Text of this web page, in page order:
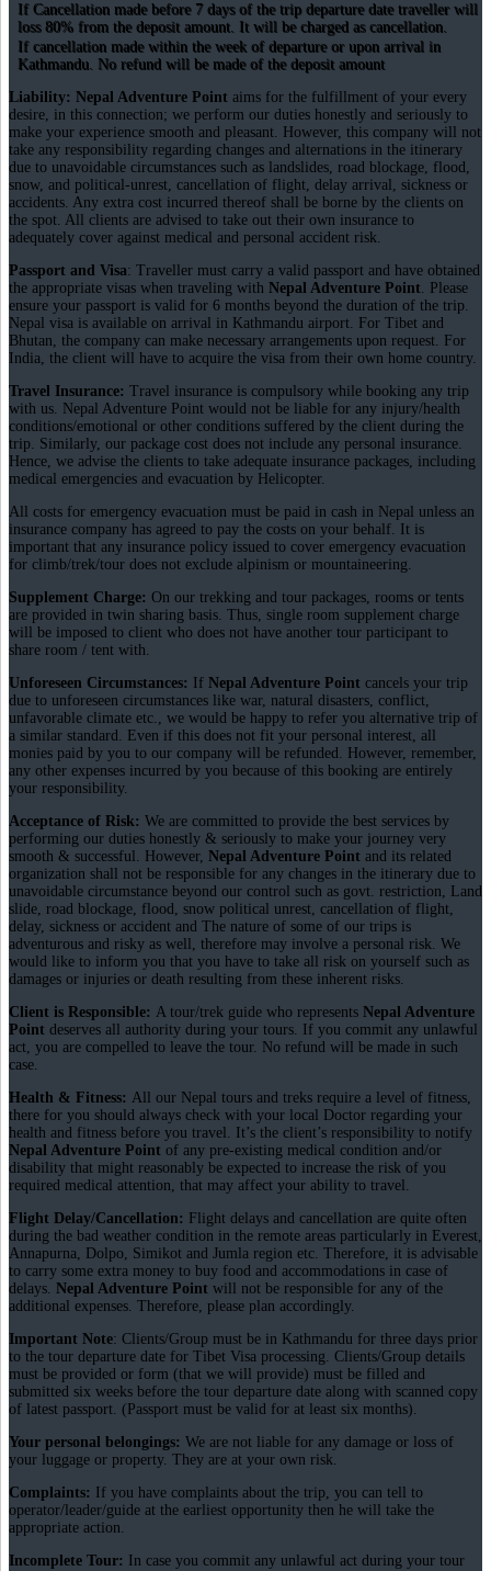
If Cancellation made before 7 days of the trip departure date traveller will
loss 80% from the deposit amount. It will be charged as cancellation.
If cancellation made within the week of departure or upon arrival in
Kathmandu. No refund will be made of the deposit amount
Liability: Nepal Adventure Point aims for the fulfillment of your every
desire, in this connection; we perform our duties honestly and seriously to
make your experience smooth and pleasant. However, this company will not
take any responsibility regarding changes and alternations in the itinerary
due to unavoidable circumstances such as landslides, road blockage, flood,
snow, and political-unrest, cancellation of flight, delay arrival, sickness or
accidents. Any extra cost incurred thereof shall be borne by the clients on
the spot. All clients are advised to take out their own insurance to
adequately cover against medical and personal accident risk.
Passport and Visa: Traveller must carry a valid passport and have obtained
the appropriate visas when traveling with Nepal Adventure Point. Please
ensure your passport is valid for 6 months beyond the duration of the trip.
Nepal visa is available on arrival in Kathmandu airport. For Tibet and
Bhutan, the company can make necessary arrangements upon request. For
India, the client will have to acquire the visa from their own home country.
Travel Insurance: Travel insurance is compulsory while booking any trip
with us. Nepal Adventure Point would not be liable for any injury/health
conditions/emotional or other conditions suffered by the client during the
trip. Similarly, our package cost does not include any personal insurance.
Hence, we advise the clients to take adequate insurance packages, including
medical emergencies and evacuation by Helicopter.
All costs for emergency evacuation must be paid in cash in Nepal unless an
insurance company has agreed to pay the costs on your behalf. It is
important that any insurance policy issued to cover emergency evacuation
for climb/trek/tour does not exclude alpinism or mountaineering.
Supplement Charge: On our trekking and tour packages, rooms or tents
are provided in twin sharing basis. Thus, single room supplement charge
will be imposed to client who does not have another tour participant to
share room / tent with.
Unforeseen Circumstances: If Nepal Adventure Point cancels your trip
due to unforeseen circumstances like war, natural disasters, conflict,
unfavorable climate etc., we would be happy to refer you alternative trip of
a similar standard. Even if this does not fit your personal interest, all
monies paid by you to our company will be refunded. However, remember,
any other expenses incurred by you because of this booking are entirely
your responsibility.
Acceptance of Risk: We are committed to provide the best services by
performing our duties honestly & seriously to make your journey very
smooth & successful. However, Nepal Adventure Point and its related
organization shall not be responsible for any changes in the itinerary due to
unavoidable circumstance beyond our control such as govt. restriction, Land
slide, road blockage, flood, snow political unrest, cancellation of flight,
delay, sickness or accident and The nature of some of our trips is
adventurous and risky as well, therefore may involve a personal risk. We
would like to inform you that you have to take all risk on yourself such as
damages or injuries or death resulting from these inherent risks.
Client is Responsible: A tour/trek guide who represents Nepal Adventure
Point deserves all authority during your tours. If you commit any unlawful
act, you are compelled to leave the tour. No refund will be made in such
case.
Health & Fitness: All our Nepal tours and treks require a level of fitness,
there for you should always check with your local Doctor regarding your
health and fitness before you travel. It’s the client’s responsibility to notify
Nepal Adventure Point of any pre-existing medical condition and/or
disability that might reasonably be expected to increase the risk of you
required medical attention, that may affect your ability to travel.
Flight Delay/Cancellation: Flight delays and cancellation are quite often
during the bad weather condition in the remote areas particularly in Everest,
Annapurna, Dolpo, Simikot and Jumla region etc. Therefore, it is advisable
to carry some extra money to buy food and accommodations in case of
delays. Nepal Adventure Point will not be responsible for any of the
additional expenses. Therefore, please plan accordingly.
Important Note: Clients/Group must be in Kathmandu for three days prior
to the tour departure date for Tibet Visa processing. Clients/Group details
must be provided or form (that we will provide) must be filled and
submitted six weeks before the tour departure date along with scanned copy
of latest passport. (Passport must be valid for at least six months).
Your personal belongings: We are not liable for any damage or loss of
your luggage or property. They are at your own risk.
Complaints: If you have complaints about the trip, you can tell to
operator/leader/guide at the earliest opportunity then he will take the
appropriate action.
Incomplete Tour: In case you commit any unlawful act during your tour